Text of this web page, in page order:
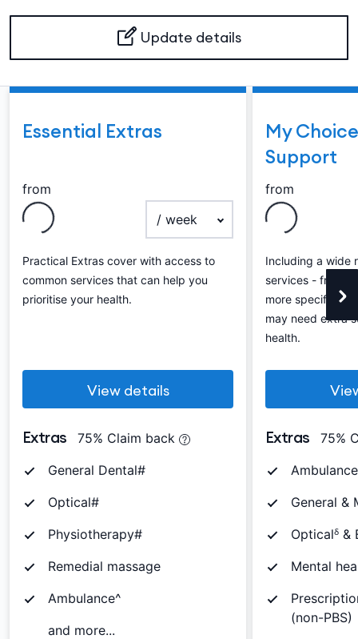
Update details
Essential Extras
from
Practical Extras cover with access to
common services that can help you
prioritise your health.
View details
Extras
75% Claim back
General Dental#
Optical#
Physiotherapy#
Remedial massage
Ambulance^
and more...
My
Support
from
Including a wide
services - from
more specific
may need extra
health.
Extras
75%
General &
Opticalᵟ &
Mental
(non-PBS)